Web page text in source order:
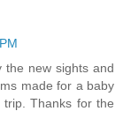
the new sights and
made for a baby
Thanks for the